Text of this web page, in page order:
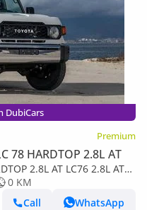
DubiCars
Premium
78 HARDTOP 2.8L AT
2.8L AT LC76 2.8L AT
0 KM
Call
WhatsApp